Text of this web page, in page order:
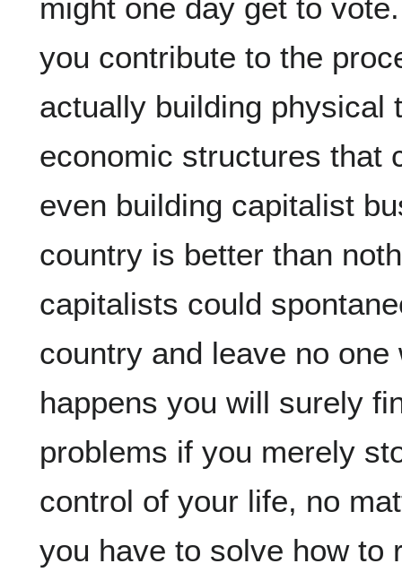
might one day get to
you contribute to the
actually building physical
economic structures that
even building capitalist
country is better than
capitalists could
country and leave no
happens you will surely
problems if you merely
control of your life, no
you have to solve how to